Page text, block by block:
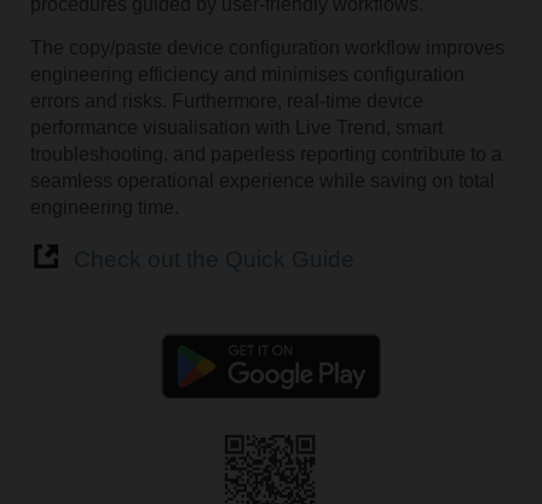
The copy/paste device configuration workflow improves
engineering efficiency and minimises configuration
errors and risks. Furthermore, real-time device
performance visualisation with Live Trend, smart
troubleshooting, and paperless reporting contribute to a
seamless operational experience while saving on total
engineering time.